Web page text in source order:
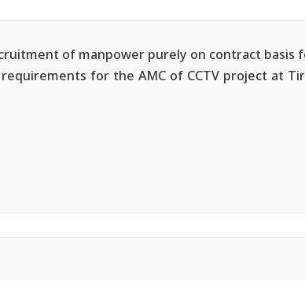
of manpower purely on contract basis
for the AMC of CCTV project at